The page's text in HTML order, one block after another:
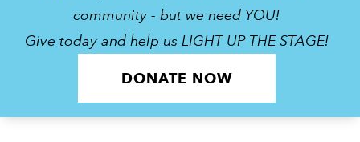
community - but we need YOU!
Give today and help us LIGHT UP THE STAGE!
DONATE NOW